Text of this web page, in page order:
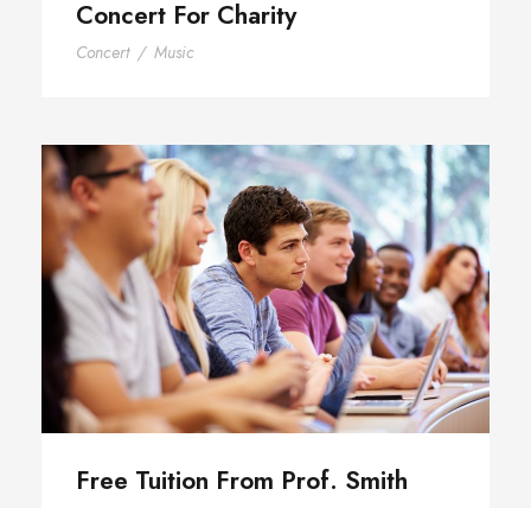
Concert For Charity
Concert / Music
Free Tuition From Prof. Smith
Free Tuition From Prof. Smith